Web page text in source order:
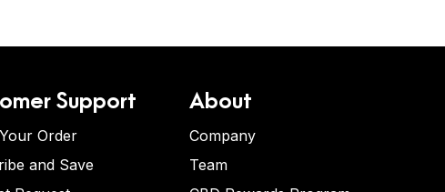
Support
Order
and Save
About
Company
Team